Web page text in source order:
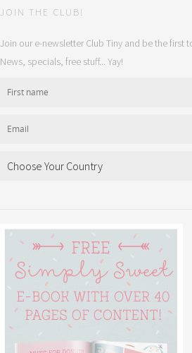
JOIN THE CLUB!
Join our e-newsletter Club Tiny and be the first
News, specials, free stuff... Yay!